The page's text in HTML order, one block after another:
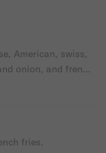
American, swiss,
onion, and french
fries.